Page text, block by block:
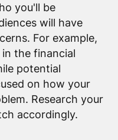
you'll be
will have
For example,
the financial
potential
on how your
Research your
accordingly.